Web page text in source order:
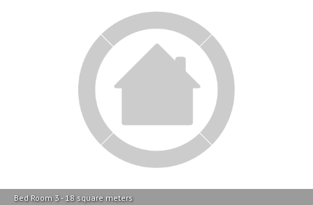
Bed Room 3 - 18 square meters